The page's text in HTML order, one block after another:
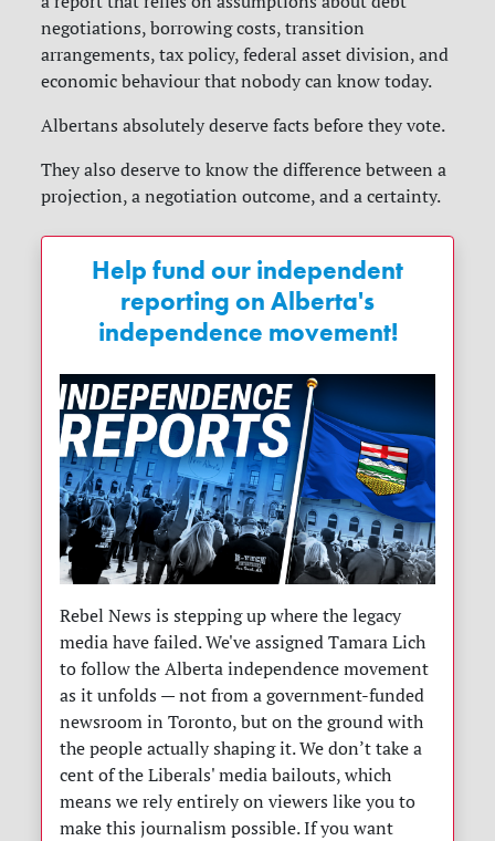
negotiations, borrowing costs, transition
arrangements, tax policy, federal asset division, and
economic behaviour that nobody can know today.
Albertans absolutely deserve facts before they vote.
They also deserve to know the difference between a
projection, a negotiation outcome, and a certainty.
Help fund our independent
reporting on Alberta's
independence movement!
Rebel News is stepping up where the legacy
media have failed. We've assigned Tamara Lich
to follow the Alberta independence movement
as it unfolds — not from a government-funded
newsroom in Toronto, but on the ground with
the people actually shaping it. We don’t take a
cent of the Liberals' media bailouts, which
means we rely entirely on viewers like you to
make this journalism possible. If you want